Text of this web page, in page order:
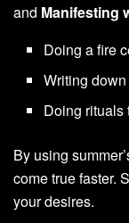
and Manifesting
Doing a fire
Writing
Doing rituals
By using
come true faster.
your desires.